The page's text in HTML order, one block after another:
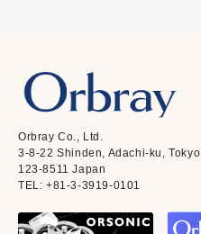
Orbray Co., Ltd.
3-8-22 Shinden, Adachi-ku, Tokyo
123-8511 Japan
TEL: +81-3-3919-0101